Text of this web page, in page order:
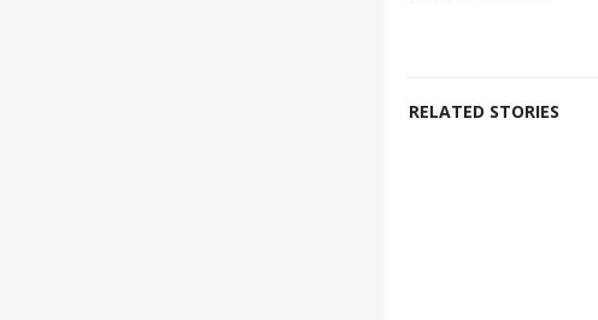
RELATED STORIES